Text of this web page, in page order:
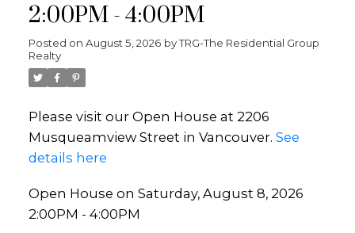
2:00PM - 4:00PM
Posted on August 5, 2026 byTRG-The Residential Group
Realty
Please visit our Open House at 2206
Musqueamview Street in Vancouver. See
details here
Open House on Saturday, August 8, 2026
2:00PM - 4:00PM